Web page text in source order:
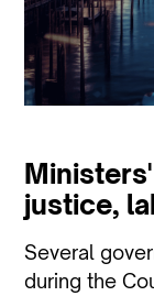
justice,
Several
during the